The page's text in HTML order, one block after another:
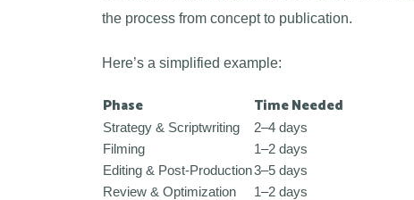
the process from concept to publication.
Here’s a simplified example:
Phase Time Needed
Strategy & Scriptwriting
2–4 days
Filming
1–2 days
Editing & Post-Production3–5 days
Review & Optimization
1–2 days